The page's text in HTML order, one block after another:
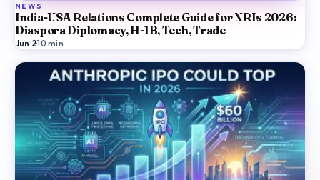
NEWS
India-USA Relations Complete Guide for NRIs 2026:
Diaspora Diplomacy, H-1B, Tech, Trade
Jun 2·10 min